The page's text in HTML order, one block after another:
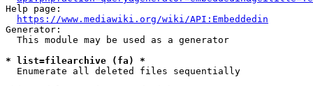
Help page:
https://www.mediawiki.org/wiki/API:Embeddedin
Generator:
  This module may be used as a generator
* list=filearchive (fa) *
  Enumerate all deleted files sequentially